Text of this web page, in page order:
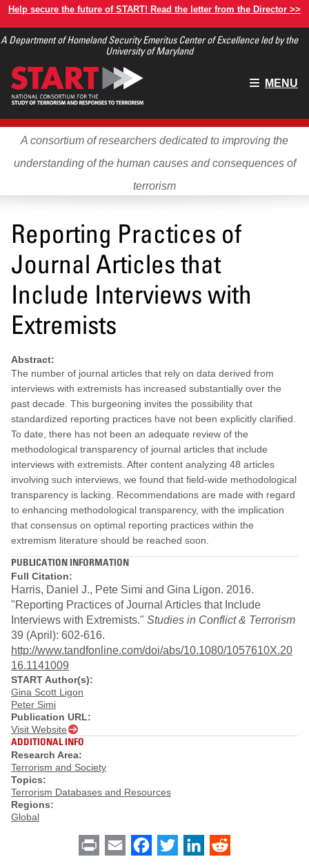
Skip
main
Help secure the future of START! Read the letter from the Director >>
A Department of Homeland Security Emeritus Center of Excellence led by the
University of Maryland
Main
MENU
A consortium of researchers dedicated to improving the
understanding of the human causes and consequences of
terrorism
Reporting Practices of
Journal Articles that
Include Interviews with
Extremists
Abstract:
The number of journal articles that rely on data derived from
interviews with extremists has increased substantially over the
past decade. This burgeoning invites the possibility that
standardized reporting practices have not been explicitly clarified.
To date, there has not been an adequate review of the
methodological transparency of journal articles that include
interviews with extremists. After content analyzing 48 articles
involving such interviews, we found that field-wide methodological
transparency is lacking. Recommendations are made with regard
to enhancing methodological transparency, with the implication
that consensus on optimal reporting practices within the
extremism literature should be reached soon.
PUBLICATION INFORMATION
Full Citation:
Harris, Daniel J., Pete Simi and Gina Ligon. 2016.
"Reporting Practices of Journal Articles that Include
Interviews with Extremists." Studies in Conflict & Terrorism
39 (April): 602-616.
http://www.tandfonline.com/doi/abs/10.1080/1057610X.20
16.1141009
START Author(s):
Gina Scott Ligon
Peter Simi
Publication URL:
Visit Website
ADDITIONAL INFO
Research Area:
Terrorism and Society
Topics:
Terrorism Databases and Resources
Regions:
Global
Print Email Facebook
Twitter LinkedIn